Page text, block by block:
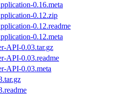
0.16.meta
0.12.zip
0.12.readme
0.12.meta
API-0.03.tar.gz
API-0.03.readme
API-0.03.meta